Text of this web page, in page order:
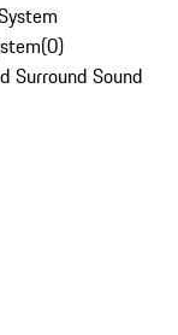
(0)
Surround Sound